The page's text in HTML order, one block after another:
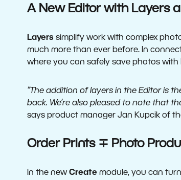
A New Editor with Layers
Layers simplify work with complex
much more than ever before. In
where you can safely save photos
“The addition of layers in the Editor is
back. We’re also pleased to note that
says product manager Jan Kupcik of
Order Prints ∓ Photo
In the newCreate module, you can